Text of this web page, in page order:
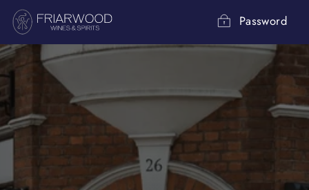
Skip
content
Password